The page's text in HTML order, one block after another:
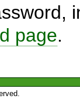
page.